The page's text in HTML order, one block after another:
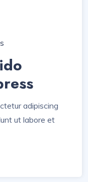
adipiscing
ut labore et